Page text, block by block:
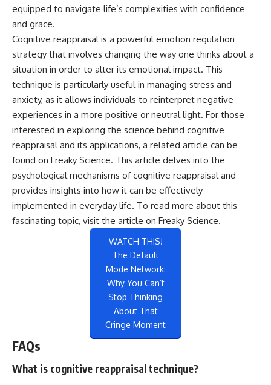
equipped to navigate life’s complexities with confidence
and grace.
Cognitive reappraisal is a powerful emotion regulation
strategy that involves changing the way one thinks about a
situation in order to alter its emotional impact. This
technique is particularly useful in managing stress and
anxiety, as it allows individuals to reinterpret negative
experiences in a more positive or neutral light. For those
interested in exploring the science behind cognitive
reappraisal and its applications, a related article can be
found on Freaky Science. This article delves into the
psychological mechanisms of cognitive reappraisal and
provides insights into how it can be effectively
implemented in everyday life. To read more about this
fascinating topic, visit the article on Freaky Science.
WATCH THIS!
The Default
Mode Network:
Why You Can’t
Stop Thinking
About That
Cringe Moment
FAQs
What is cognitive reappraisal technique?